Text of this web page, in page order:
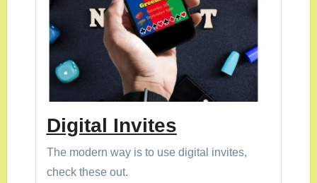
Digital Invites
The modern way is to use digital invites,
check these out.